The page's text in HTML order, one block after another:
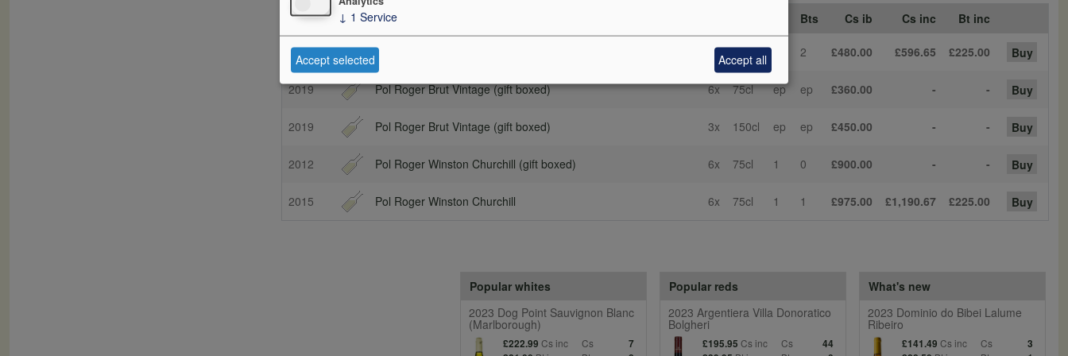
Vintage Description Bts Cs ib Cs inc Bt inc
2018 Pol Roger Brut Vintage (gift boxed) 3x 150cl 2 £480.00 £596.65 £225.00 Buy
2019 Pol Roger Brut Vintage (gift boxed) 6x 75cl ep ep £360.00 - - Buy
2019 Pol Roger Brut Vintage (gift boxed) 3x 150cl ep ep £450.00 - - Buy
2012 Pol Roger Winston Churchill (gift boxed) 6x 75cl 1 0 £900.00 - - Buy
2015 Pol Roger Winston Churchill 6x 75cl 1 1 £975.00 £1,190.67 £225.00 Buy
What's new
2023 Dominio do Bibei Lalume
Ribeiro
£141.49 Cs inc Cs
3
Popular reds
2023 Argentiera Villa Donoratico
Bolgheri
£195.95 Cs inc Cs
44
Popular whites
2023 Dog Point Sauvignon Blanc
(Marlborough)
£222.99 Cs inc Cs
7
↓ 1 Service
Accept selected Accept all